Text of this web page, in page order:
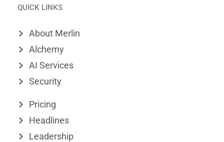
n
k
e
d
i
n
m
e
o
w
t
QUICK LINKS
About Merlin
Alchemy
AI Services
Security
Pricing
Headlines
Leadership